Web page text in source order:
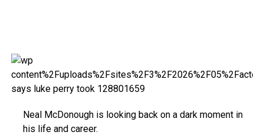
Neal McDonough is looking back on a dark moment in
his life and career.